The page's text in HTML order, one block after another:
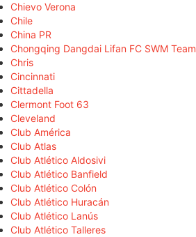
Chievo Verona
Chile
China PR
Chongqing Dangdai Lifan FC SWM Team
Chris
Cincinnati
Cittadella
Clermont Foot 63
Cleveland
Club América
Club Atlas
Club Atlético Aldosivi
Club Atlético Banfield
Club Atlético Colón
Club Atlético Huracán
Club Atlético Lanús
Club Atlético Talleres